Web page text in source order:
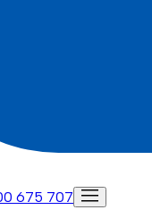
675 707